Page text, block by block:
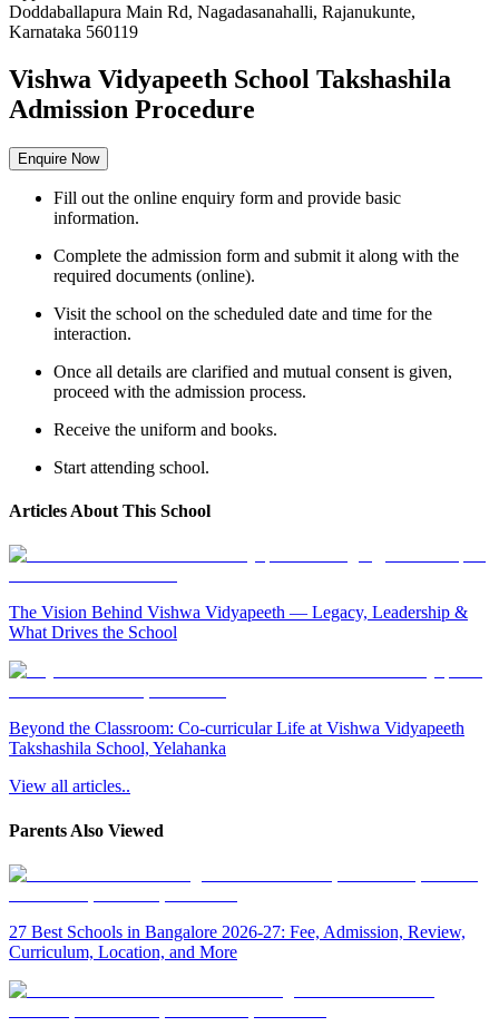
Doddaballapura Main Rd, Nagadasanahalli, Rajanukunte,
Karnataka 560119
Vishwa Vidyapeeth School Takshashila
Admission Procedure
Enquire Now
Fill out the online enquiry form and provide basic
information.
Complete the admission form and submit it along with the
required documents (online).
Visit the school on the scheduled date and time for the
interaction.
Once all details are clarified and mutual consent is given,
proceed with the admission process.
Receive the uniform and books.
Start attending school.
Articles About This School
The Vision Behind Vishwa Vidyapeeth — Legacy, Leadership &
What Drives the School
Beyond the Classroom: Co-curricular Life at Vishwa Vidyapeeth
Takshashila School, Yelahanka
View all articles..
Parents Also Viewed
27 Best Schools in Bangalore 2026-27: Fee, Admission, Review,
Curriculum, Location, and More